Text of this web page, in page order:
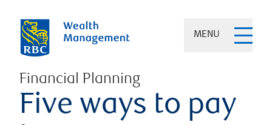
MENU
Financial Planning
Five ways to pay